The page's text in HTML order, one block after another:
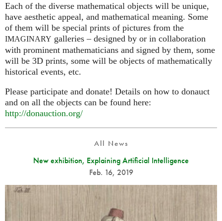
Each of the diverse mathematical objects will be unique,
have aesthetic appeal, and mathematical meaning. Some
of them will be special prints of pictures from the
IMAGINARY galleries – designed by or in collaboration
with prominent mathematicians and signed by them, some
will be 3D prints, some will be objects of mathematically
historical events, etc.
Please participate and donate! Details on how to donauct
and on all the objects can be found here:
http://donauction.org/
All News
New exhibition, Explaining Artificial Intelligence
Feb. 16, 2019